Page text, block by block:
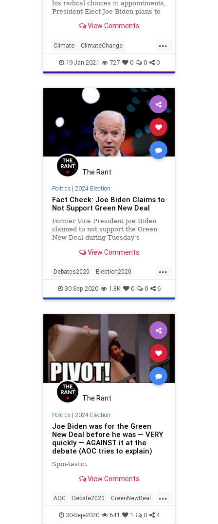
his radical choices in appointments,
President-Elect Joe Biden plans to
View Comments
...
Climate ClimateChange
Economy Energy
EnvironmentalJustice
GreenNewDeal
News
SocialJustice
19-Jan-2021 727 0 0 0
The Rant
Politics| 2024 Election
Fact Check: Joe Biden Claims to
Not Support Green New Deal
Former Vice President Joe Biden
claimed to not support the Green
New Deal during Tuesday's
View Comments
...
Debates2020 Election2020
FactCheck GreenNewDeal
JoeBiden
30-Sep-2020 1.8K 0 0 6
The Rant
Politics| 2024 Election
Joe Biden was for the Green
New Deal before he was — VERY
quickly — AGAINST it at the
debate (AOC tries to explain)
Spin-tastic.
View Comments
...
AOC Debate2020 GreenNewDeal
JoeBiden LiberalHypocrisy
30-Sep-2020 641 1 0 4